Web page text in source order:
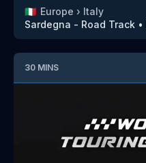
🇮🇹 Europe › Italy
Sardegna - Road Track •
30 MINS